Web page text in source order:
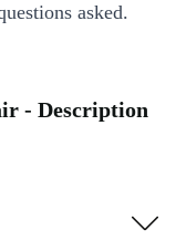
asked.
- Description